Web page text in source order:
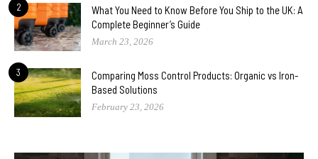
2
What You Need to Know Before You Ship to the UK: A
Complete Beginner’s Guide
March 23, 2026
3
Comparing Moss Control Products: Organic vs Iron-
Based Solutions
February 23, 2026